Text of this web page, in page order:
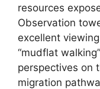
resources
Observation
excellent
“mudflat
perspectives on
migration